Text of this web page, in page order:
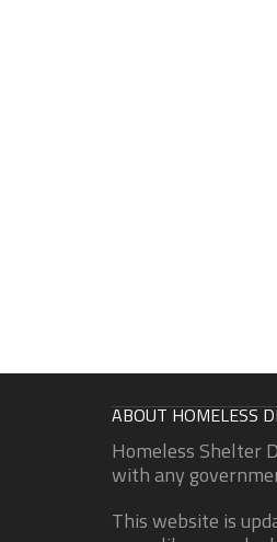
ABOUT HOMELESS
Homeless Shelter
with any
This website is